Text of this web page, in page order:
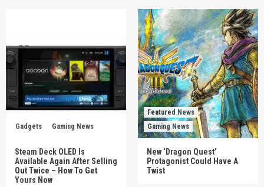
Gadgets Gaming News
Steam Deck OLED Is
Available Again After Selling
Out Twice – How To Get
Yours Now
Featured News
Gaming News
New ‘Dragon Quest’
Protagonist Could Have A
Twist